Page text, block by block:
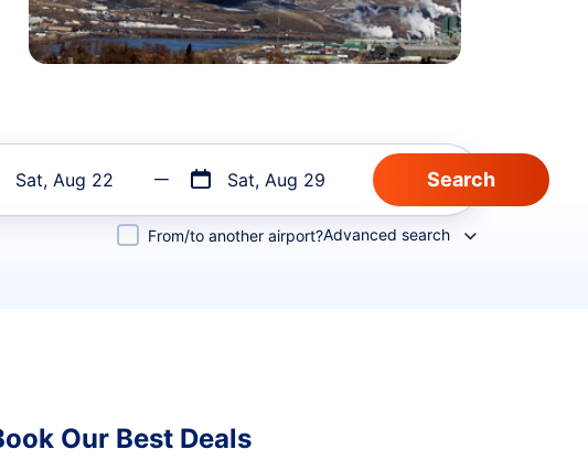
Sat, Aug 22 Sat, Aug 29
From/to another airport?Advanced search
Our Best Deals